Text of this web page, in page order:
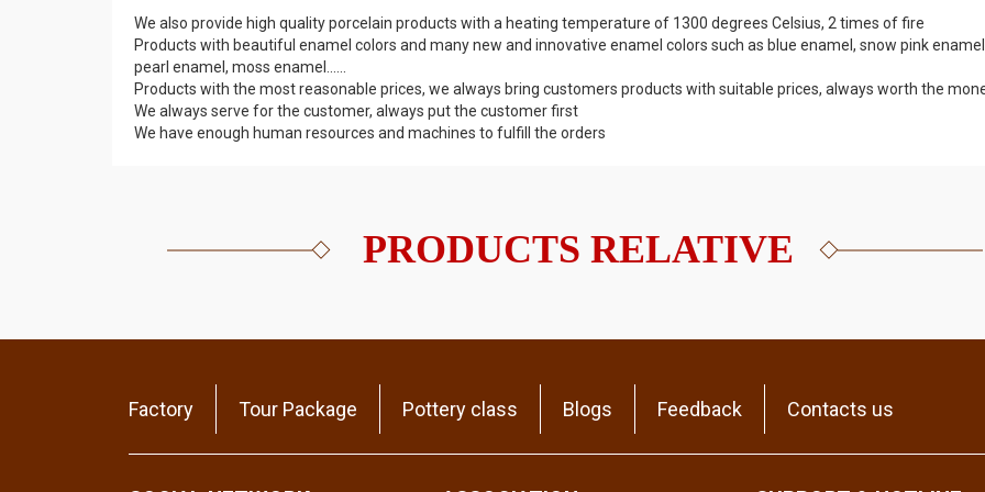
We also provide high quality porcelain products with a heating temperature of 1300 degrees Celsius, 2 times of fire
Products with beautiful enamel colors and many new and innovative enamel colors such as blue enamel, snow pink
pearl enamel, moss enamel......
Products with the most reasonable prices, we always bring customers products with suitable prices, always worth the
We always serve for the customer, always put the customer first
We have enough human resources and machines to fulfill the orders
PRODUCTS RELATIVE
Factory Tour Package Pottery class Blogs Feedback Contacts us